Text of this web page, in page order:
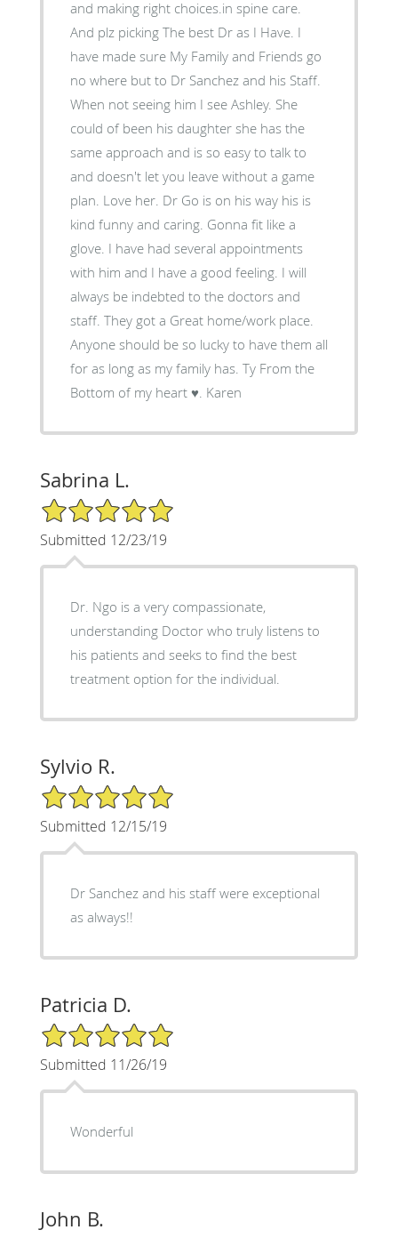
and making right choices.in spine care.
And plz picking The best Dr as I Have. I
have made sure My Family and Friends go
no where but to Dr Sanchez and his Staff.
When not seeing him I see Ashley. She
could of been his daughter she has the
same approach and is so easy to talk to
and doesn't let you leave without a game
plan. Love her. Dr Go is on his way his is
kind funny and caring. Gonna fit like a
glove. I have had several appointments
with him and I have a good feeling. I will
always be indebted to the doctors and
staff. They got a Great home/work place.
Anyone should be so lucky to have them all
for as long as my family has. Ty From the
Bottom of my heart ♥. Karen
Sabrina L.
5/5 Star Rating
Submitted 12/23/19
Dr. Ngo is a very compassionate,
understanding Doctor who truly listens to
his patients and seeks to find the best
treatment option for the individual.
Sylvio R.
5/5 Star Rating
Submitted 12/15/19
Dr Sanchez and his staff were exceptional
as always!!
Patricia D.
5/5 Star Rating
Submitted 11/26/19
Wonderful
John B.